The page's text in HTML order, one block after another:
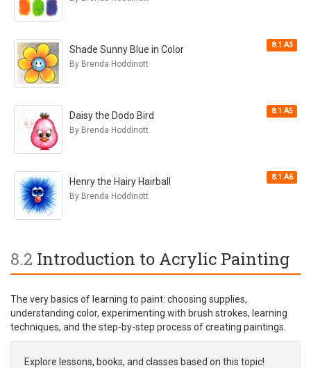
8.1.A3
Shade Sunny Blue in Color
By Brenda Hoddinott
8.1.A5
Daisy the Dodo Bird
By Brenda Hoddinott
8.1.A6
Henry the Hairy Hairball
By Brenda Hoddinott
8.2 Introduction to Acrylic Painting
The very basics of learning to paint: choosing supplies,
understanding color, experimenting with brush strokes, learning
techniques, and the step-by-step process of creating paintings.
Explore lessons, books, and classes based on this topic!